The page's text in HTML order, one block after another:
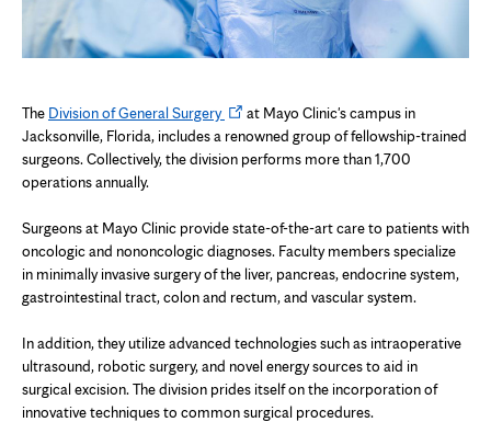
The Division of General SurgeryOpens
in
new
at Mayo Clinic's campus in
Jacksonville, Florida, includes a renowned group of fellowship-trained
surgeons. Collectively, the division performs more than 1,700
operations annually.
Surgeons at Mayo Clinic provide state-of-the-art care to patients with
oncologic and nononcologic diagnoses. Faculty members specialize
in minimally invasive surgery of the liver, pancreas, endocrine system,
gastrointestinal tract, colon and rectum, and vascular system.
In addition, they utilize advanced technologies such as intraoperative
ultrasound, robotic surgery, and novel energy sources to aid in
surgical excision. The division prides itself on the incorporation of
innovative techniques to common surgical procedures.